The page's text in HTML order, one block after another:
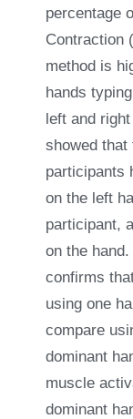
percentage
Contraction
method is
hands
left and
showed that
participants
on the left
participant,
on the
confirms
using one
compare
dominant
muscle
dominant